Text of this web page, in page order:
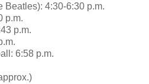
Beatles): 4:30-6:30 p.m.
p.m.
p.m.
6:58 p.m.